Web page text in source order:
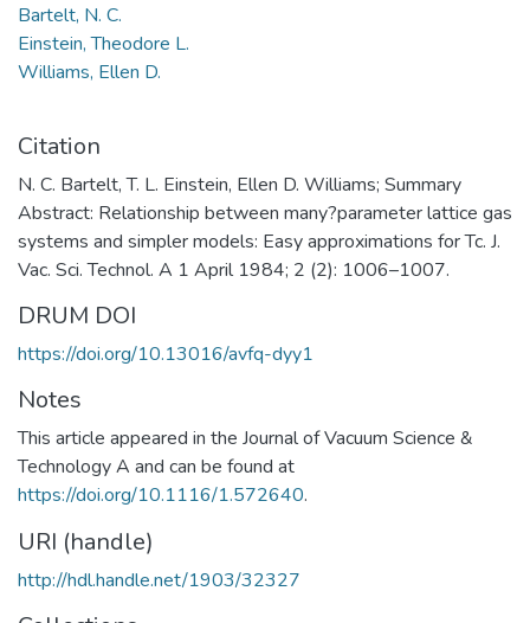
Bartelt, N. C.
Einstein, Theodore L.
Williams, Ellen D.
Citation
N. C. Bartelt, T. L. Einstein, Ellen D. Williams; Summary
Abstract: Relationship between many?parameter lattice gas
systems and simpler models: Easy approximations for Tc. J.
Vac. Sci. Technol. A 1 April 1984; 2 (2): 1006–1007.
DRUM DOI
https://doi.org/10.13016/avfq-dyy1
Notes
This article appeared in the Journal of Vacuum Science &
Technology A and can be found at
https://doi.org/10.1116/1.572640.
URI (handle)
http://hdl.handle.net/1903/32327